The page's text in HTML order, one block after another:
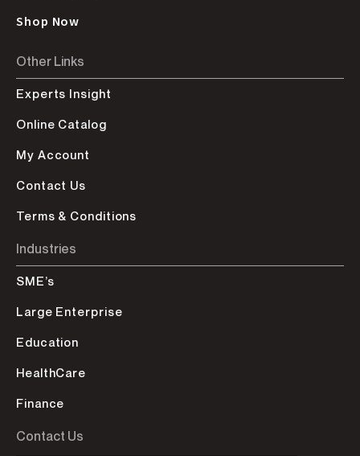
Shop Now
Other Links
Experts Insight
Online Catalog
My Account
Contact Us
Terms & Conditions
Industries
SME’s
Large Enterprise
Education
HealthCare
Finance
Contact Us